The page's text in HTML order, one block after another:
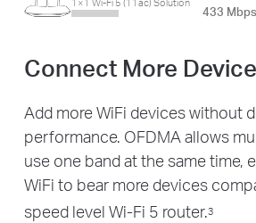
433 Mbps
Connect More
Add more WiFi devices without
performance. OFDMA allows
use one band at the same time,
WiFi to bear more devices
speed level Wi-Fi 5 router.3